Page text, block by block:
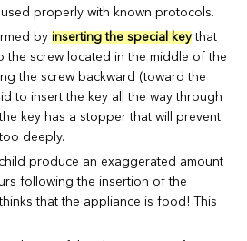
properly with known protocols.
byinserting the special keythat
the screw located in the middle of the
the screw backward (toward the
to insert the key all the way through
key has a stopper that will prevent
deeply.
produce an exaggerated amount
following the insertion of the
that the appliance is food! This